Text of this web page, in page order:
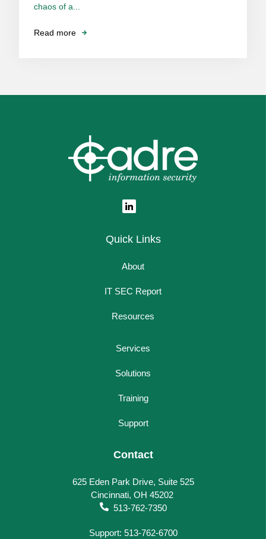
chaos of a...
Read more
Quick Links
About
IT SEC Report
Resources
Services
Solutions
Training
Support
Contact
625 Eden Park Drive, Suite 525
Cincinnati, OH 45202
513-762-7350
Support: 513-762-6700